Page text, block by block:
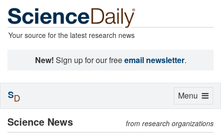
Your source for the latest research news
New! Sign up for our freeemail newsletter.
Science News from research organizations
Toggle
Menu
SD